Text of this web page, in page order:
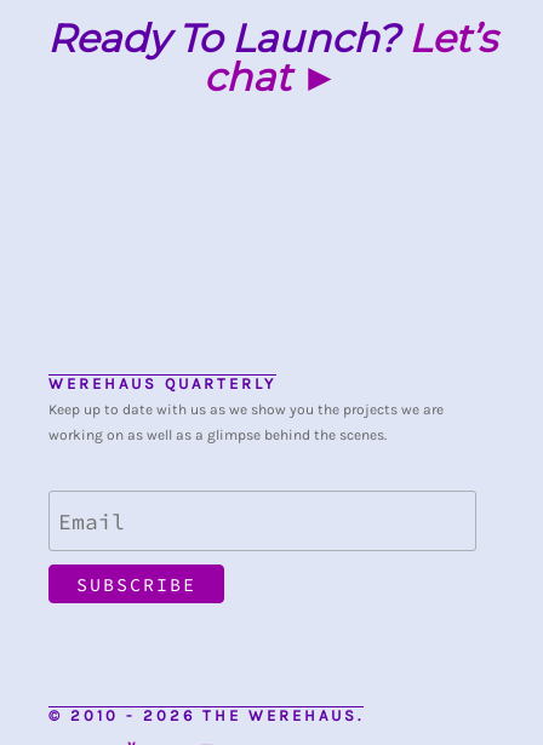
Ready To Launch?Let’s
chat ►
WEREHAUS QUARTERLY
Keep up to date with us as we show you the projects we are
working on as well as a glimpse behind the scenes.
© 2010 - 2026 THE WEREHAUS.